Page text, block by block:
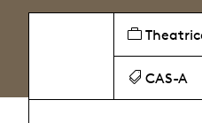
CAS-A